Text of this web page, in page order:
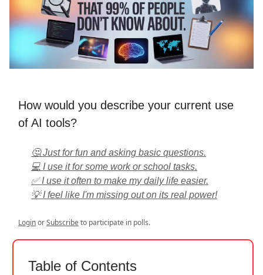
How would you describe your current use
of AI tools?
🤔 Just for fun and asking basic questions.
💻 I use it for some work or school tasks.
✅ I use it often to make my daily life easier.
💡 I feel like I'm missing out on its real power!
LoginorSubscribeto participate in polls.
Table of Contents